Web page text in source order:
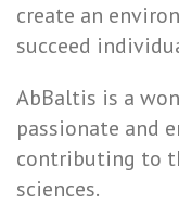
create an
succeed
AbBaltis is a
passionate and
contributing to
sciences.